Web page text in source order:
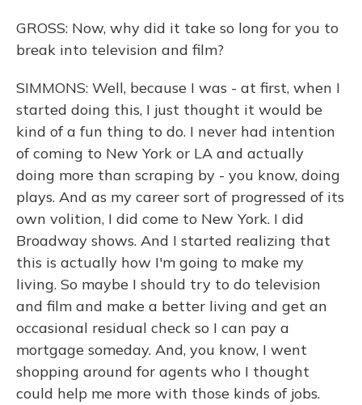
GROSS: Now, why did it take so long for you to
break into television and film?
SIMMONS: Well, because I was - at first, when I
started doing this, I just thought it would be
kind of a fun thing to do. I never had intention
of coming to New York or LA and actually
doing more than scraping by - you know, doing
plays. And as my career sort of progressed of its
own volition, I did come to New York. I did
Broadway shows. And I started realizing that
this is actually how I'm going to make my
living. So maybe I should try to do television
and film and make a better living and get an
occasional residual check so I can pay a
mortgage someday. And, you know, I went
shopping around for agents who I thought
could help me more with those kinds of jobs.